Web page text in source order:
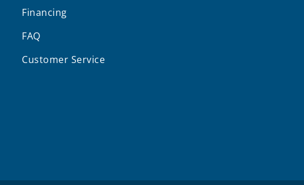
Financing
FAQ
Customer Service